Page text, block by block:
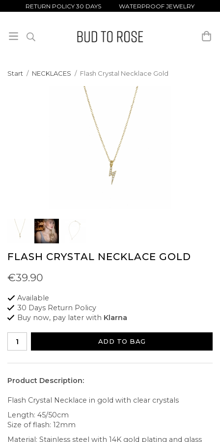
RETURN POLICY 30 DAYS WATERPROOF JEWELRY
Start / NECKLACES / Flash Crystal Necklace Gold
FLASH CRYSTAL NECKLACE GOLD
€39.90
Available
30 Days Return Policy
Buy now, pay later with Klarna
ADD TO BAG
Product Description:
Flash Crystal Necklace in gold with clear crystals
Length: 45/50cm
Size of flash: 12mm
Material: Stainless steel with 14K gold plating and glass